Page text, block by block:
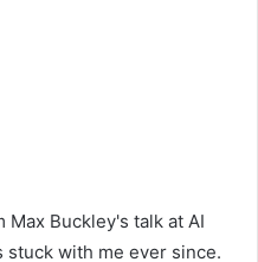
Buckley's talk at AI
stuck with me ever since.